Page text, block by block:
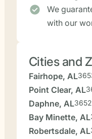
We
with our
Cities and
Fairhope, AL
Point Clear, AL
Daphne, AL
Bay Minette, AL
Robertsdale, AL